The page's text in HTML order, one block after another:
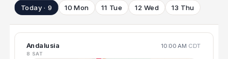
Today · 9 10 Mon 11 Tue 12 Wed 13 Thu
Andalusia 10:00 AM CDT
8 SAT